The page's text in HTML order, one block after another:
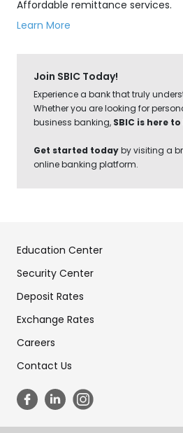
Affordable remittance services.
Learn More
Join SBIC Today!
Experience a bank that truly
Whether you are looking for
business banking, SBIC is here
Get started todayby visiting a
online banking platform.
Education Center
Security Center
Deposit Rates
Exchange Rates
Careers
Contact Us